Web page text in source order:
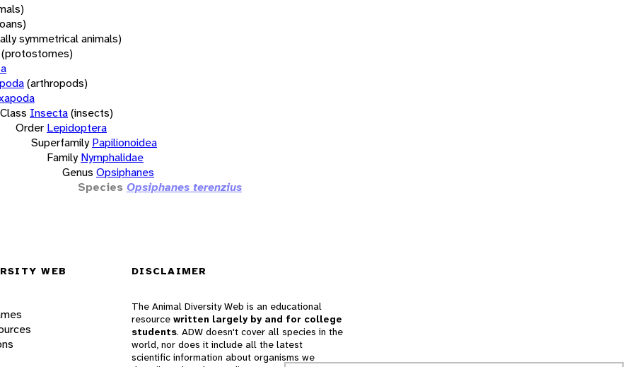
symmetrical animals)
(protostomes)
(arthropods)
Class Insecta(insects)
Order Lepidoptera
Superfamily Papilionoidea
Family Nymphalidae
Genus Opsiphanes
Species Opsiphanes terenzius
WEB DISCLAIMER
The Animal Diversity Web is an educational
resource written largely by and for college
students. ADW doesn't cover all species in the
world, nor does it include all the latest
scientific information about organisms we